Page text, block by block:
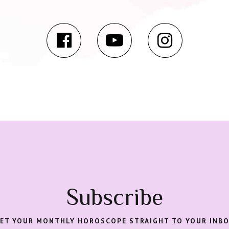
Subscribe
YOUR MONTHLY HOROSCOPE STRAIGHT TO YOUR